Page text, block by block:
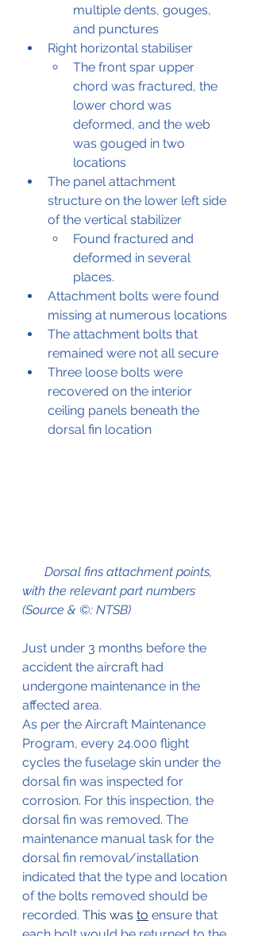
multiple dents, gouges,
and punctures
Right horizontal stabiliser
The front spar upper
chord was fractured, the
lower chord was
deformed, and the web
was gouged in two
locations
The panel attachment
structure on the lower left side
of the vertical stabilizer
Found fractured and
deformed in several
places.
Attachment bolts were found
missing at numerous locations
The attachment bolts that
remained were not all secure
Three loose bolts were
recovered on the interior
ceiling panels beneath the
dorsal fin location
Dorsal fins attachment points,
with the relevant part numbers
(Source & ©: NTSB)
Just under 3 months before the
accident the aircraft had
undergone maintenance in the
affected area.
As per the Aircraft Maintenance
Program, every 24.000 flight
cycles the fuselage skin under the
dorsal fin was inspected for
corrosion. For this inspection, the
dorsal fin was removed. The
maintenance manual task for the
dorsal fin removal/installation
indicated that the type and location
of the bolts removed should be
recorded. This was to ensure that